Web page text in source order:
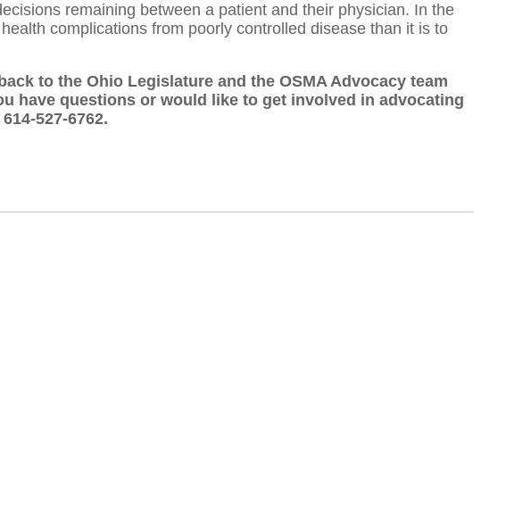
remaining between a patient and their physician. In the
complications from poorly controlled disease than it is to
to the Ohio Legislature and the OSMA Advocacy team
have questions or would like to get involved in advocating
527-6762.